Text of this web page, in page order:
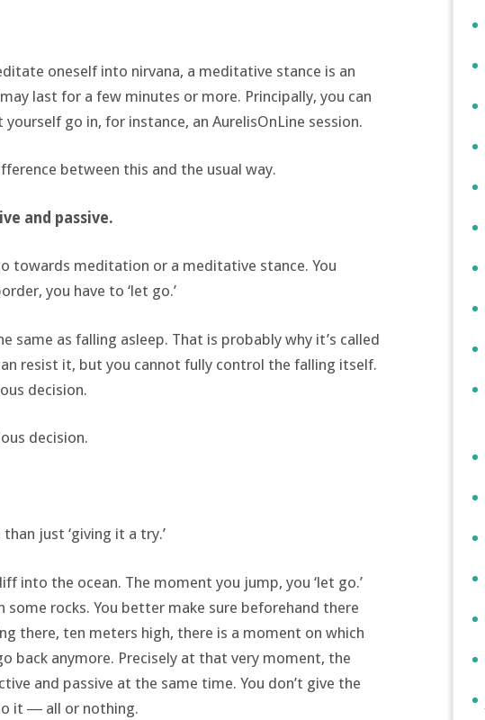
oneself into nirvana, a meditative stance is an
last for a few minutes or more. Principally, you can
go in, for instance, an AurelisOnLine session.
between this and the usual way.
and passive.
towards meditation or a meditative stance. You
you have to ‘let go.’
same as falling asleep. That is probably why it’s called
resist it, but you cannot fully control the falling itself.
decision.
decision.
just ‘giving it a try.’
into the ocean. The moment you jump, you ‘let go.’
rocks. You better make sure beforehand there
there, ten meters high, there is a moment on which
back anymore. Precisely at that very moment, the
and passive at the same time. You don’t give the
it ― all or nothing.